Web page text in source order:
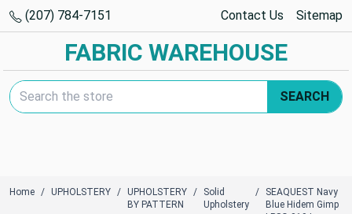
(207) 784-7151 Contact Us Sitemap
FABRIC WAREHOUSE
Search Keyword:
SEARCH
Home UPHOLSTERY
UPHOLSTERY
BY PATTERN
Solid
Upholstery
SEAQUEST Navy
Blue Hidem Gimp